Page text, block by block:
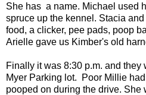
She has a name. Michael used
spruce up the kennel. Stacia
food, a clicker, pee pads, poop
Arielle gave us Kimber's old
Finally it was 8:30 p.m. and they
Myer Parking lot. Poor Millie
pooped on during the drive. She